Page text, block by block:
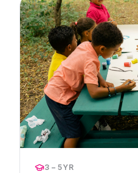
3 – 5YR